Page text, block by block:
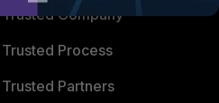
Trusted Company
Trusted Process
Trusted Partners